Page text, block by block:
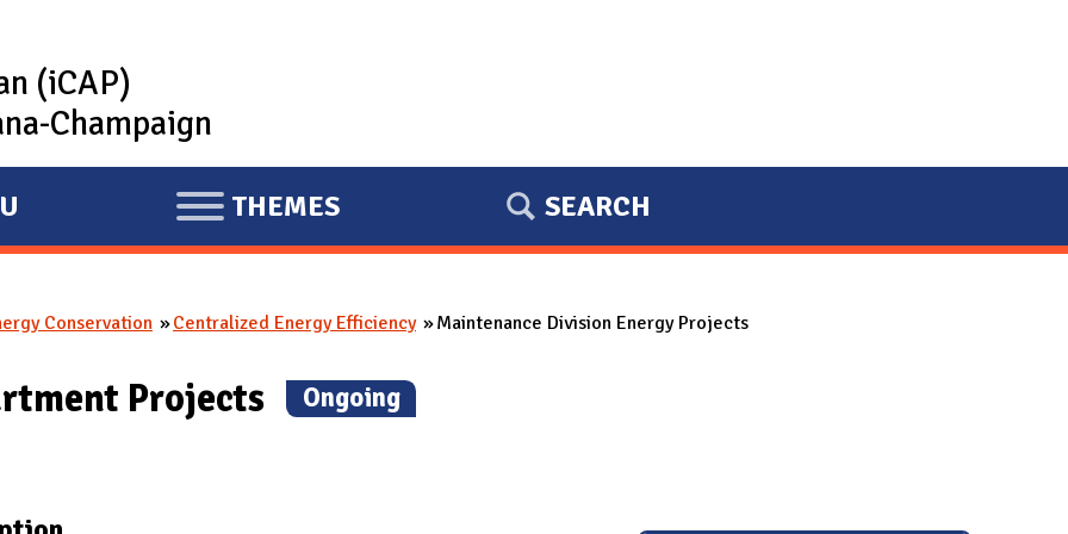
(iCAP)
Champaign
E
X
A
D
THEMES SEARCH
Conservation Centralized Energy Efficiency Maintenance Division Energy Projects
Projects (
Ongoing)